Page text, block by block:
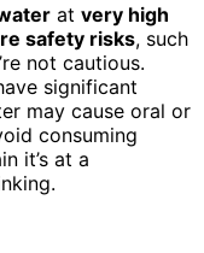
at very high
safety risks, such
not cautious.
significant
may cause oral or
consuming
it’s at a